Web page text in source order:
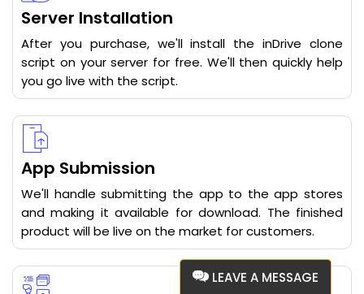
Server Installation
After you purchase, we'll install the inDrive clone
script on your server for free. We'll then quickly help
you go live with the script.
App Submission
We'll handle submitting the app to the app stores
and making it available for download. The finished
product will be live on the market for customers.
LEAVE A MESSAGE